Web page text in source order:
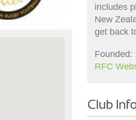
includes
New
get back
Founded:
RFC